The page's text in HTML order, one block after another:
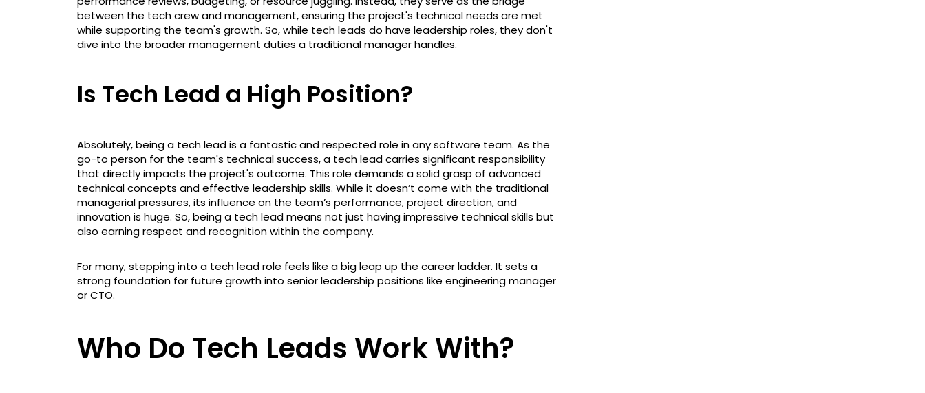
between the tech crew and management, ensuring the project's technical needs are met
while supporting the team's growth. So, while tech leads do have leadership roles, they don't
dive into the broader management duties a traditional manager handles.
Is Tech Lead a High Position?
Absolutely, being a tech lead is a fantastic and respected role in any software team. As the
go-to person for the team's technical success, a tech lead carries significant responsibility
that directly impacts the project's outcome. This role demands a solid grasp of advanced
technical concepts and effective leadership skills. While it doesn’t come with the traditional
managerial pressures, its influence on the team’s performance, project direction, and
innovation is huge. So, being a tech lead means not just having impressive technical skills but
also earning respect and recognition within the company.
For many, stepping into a tech lead role feels like a big leap up the career ladder. It sets a
strong foundation for future growth into senior leadership positions like engineering manager
or CTO.
Who Do Tech Leads Work With?